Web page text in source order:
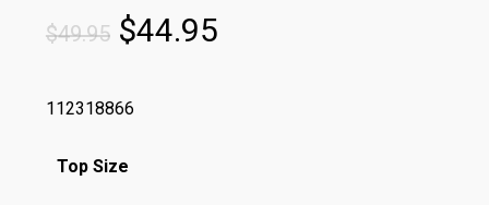
$49.95 Original
was:
$49.95.
$44.95Current
112318866
Top Size